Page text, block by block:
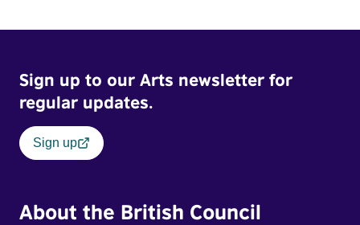
Sign up to our Arts newsletter for
regular updates.
Sign up
About the British Council